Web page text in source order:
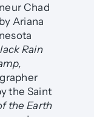
Chad
Ariana
Rain
the Saint
the Earth